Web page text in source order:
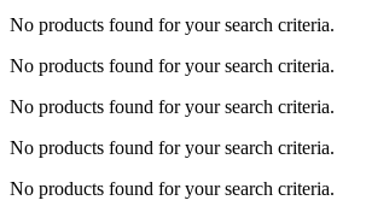
No products found for your search criteria.
No products found for your search criteria.
No products found for your search criteria.
No products found for your search criteria.
No products found for your search criteria.